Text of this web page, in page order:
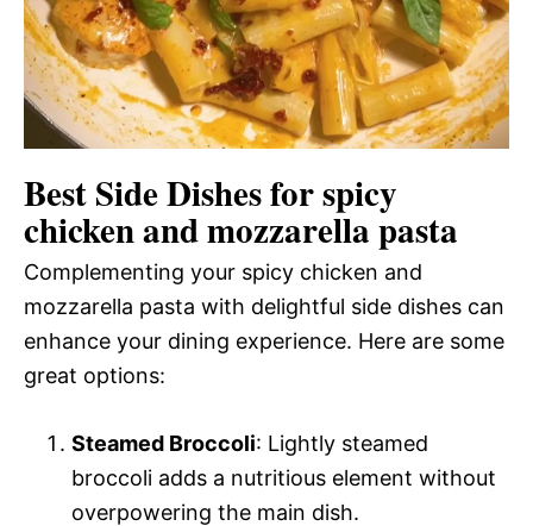
Best Side Dishes for spicy
chicken and mozzarella pasta
Complementing your spicy chicken and
mozzarella pasta with delightful side dishes can
enhance your dining experience. Here are some
great options:
Steamed Broccoli: Lightly steamed
broccoli adds a nutritious element without
overpowering the main dish.